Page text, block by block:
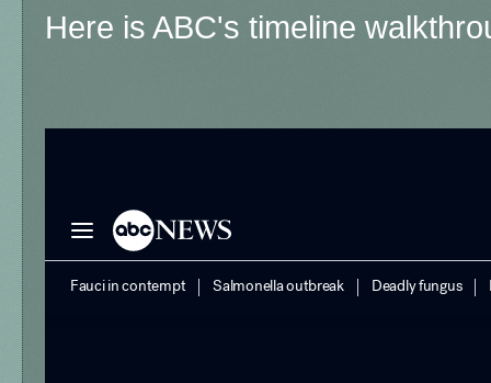
Here is ABC's timeline